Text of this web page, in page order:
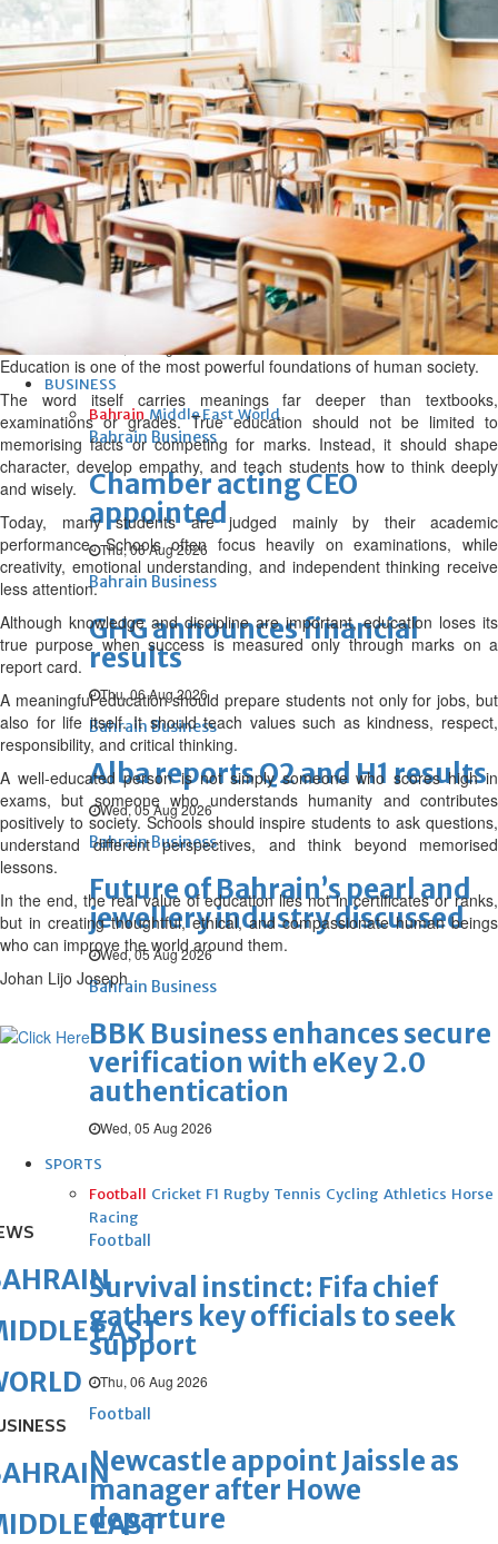
bolster historic ties
Thu, 06 Aug 2026
Bahrain
Travel deal with UAE signed
Thu, 06 Aug 2026
Bahrain
Book proceeds to help rebuild
blaze-hit Arad Heritage
Village
Thu, 06 Aug 2026
BUSINESS
Bahrain Middle East World
Bahrain Business
Chamber acting CEO
appointed
Thu, 06 Aug 2026
Bahrain Business
GHG announces financial
results
Thu, 06 Aug 2026
Bahrain Business
Alba reports Q2 and H1 results
Wed, 05 Aug 2026
Bahrain Business
Future of Bahrain’s pearl and
jewellery industry discussed
Wed, 05 Aug 2026
Bahrain Business
BBK Business enhances secure
verification with eKey 2.0
authentication
Wed, 05 Aug 2026
SPORTS
Football Cricket F1 Rugby Tennis Cycling Athletics Horse
Racing
Football
Survival instinct: Fifa chief
gathers key officials to seek
support
Thu, 06 Aug 2026
Football
Newcastle appoint Jaissle as
manager after Howe
departure
Education is one of the most powerful foundations of human society.
The word itself carries meanings far deeper than textbooks,
examinations or grades. True education should not be limited to
memorising facts or competing for marks. Instead, it should shape
character, develop empathy, and teach students how to think deeply
and wisely.
Today, many students are judged mainly by their academic
performance. Schools often focus heavily on examinations, while
creativity, emotional understanding, and independent thinking receive
less attention.
Although knowledge and discipline are important, education loses its
true purpose when success is measured only through marks on a
report card.
A meaningful education should prepare students not only for jobs, but
also for life itself. It should teach values such as kindness, respect,
responsibility, and critical thinking.
A well-educated person is not simply someone who scores high in
exams, but someone who understands humanity and contributes
positively to society. Schools should inspire students to ask questions,
understand different perspectives, and think beyond memorised
lessons.
In the end, the real value of education lies not in certificates or ranks,
but in creating thoughtful, ethical, and compassionate human beings
who can improve the world around them.
Johan Lijo Joseph
EAST
EAST